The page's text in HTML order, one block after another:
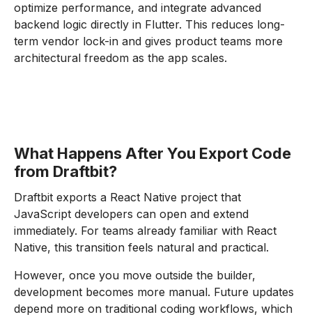
optimize performance, and integrate advanced
backend logic directly in Flutter. This reduces long-
term vendor lock-in and gives product teams more
architectural freedom as the app scales.
What Happens After You Export Code
from Draftbit?
Draftbit exports a React Native project that
JavaScript developers can open and extend
immediately. For teams already familiar with React
Native, this transition feels natural and practical.
However, once you move outside the builder,
development becomes more manual. Future updates
depend more on traditional coding workflows, which